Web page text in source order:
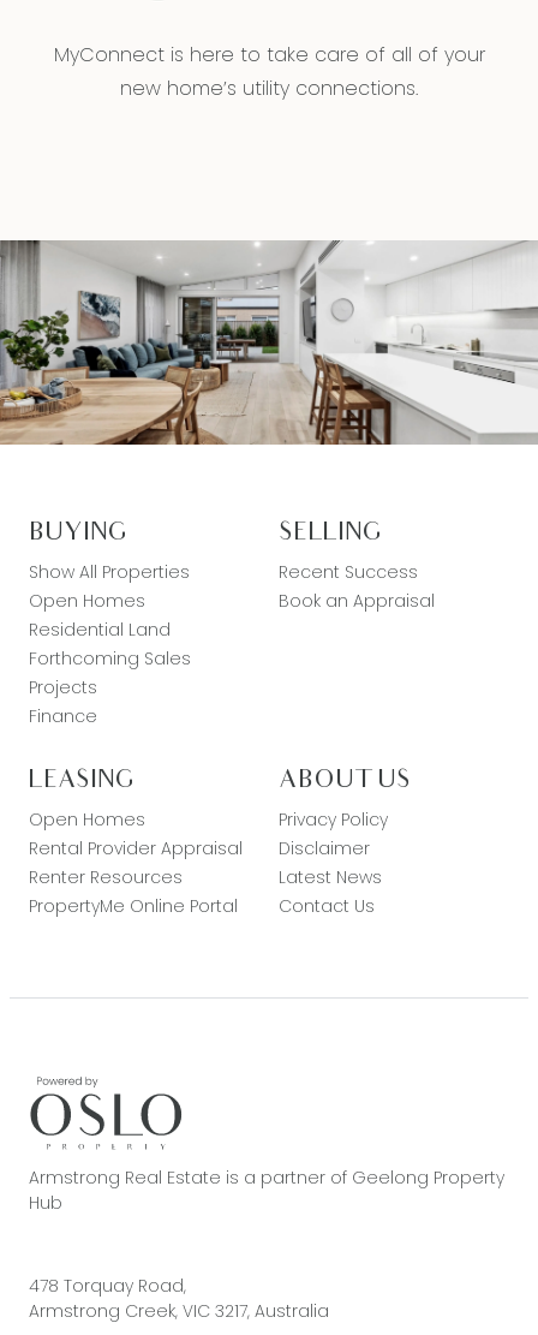
MyConnect is here to take care of all of your
new home’s utility connections.
BUYING
Show All Properties
Open Homes
Residential Land
Forthcoming Sales
Projects
Finance
SELLING
Recent Success
Book an Appraisal
LEASING
Open Homes
Rental Provider Appraisal
Renter Resources
PropertyMe Online Portal
ABOUT US
Privacy Policy
Disclaimer
Latest News
Contact Us
Armstrong Real Estate is a partner of Geelong Property
Hub
478 Torquay Road,
Armstrong Creek, VIC 3217, Australia